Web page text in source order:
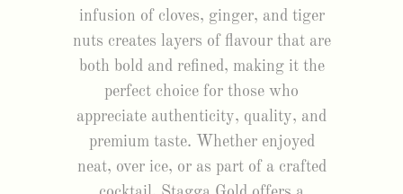
infusion of cloves, ginger, and tiger
nuts creates layers of flavour that are
both bold and refined, making it the
perfect choice for those who
appreciate authenticity, quality, and
premium taste. Whether enjoyed
neat, over ice, or as part of a crafted